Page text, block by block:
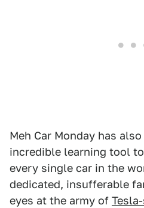
Meh Car Monday has
incredible learning tool
every single car in the
dedicated, insufferable
eyes at the army of